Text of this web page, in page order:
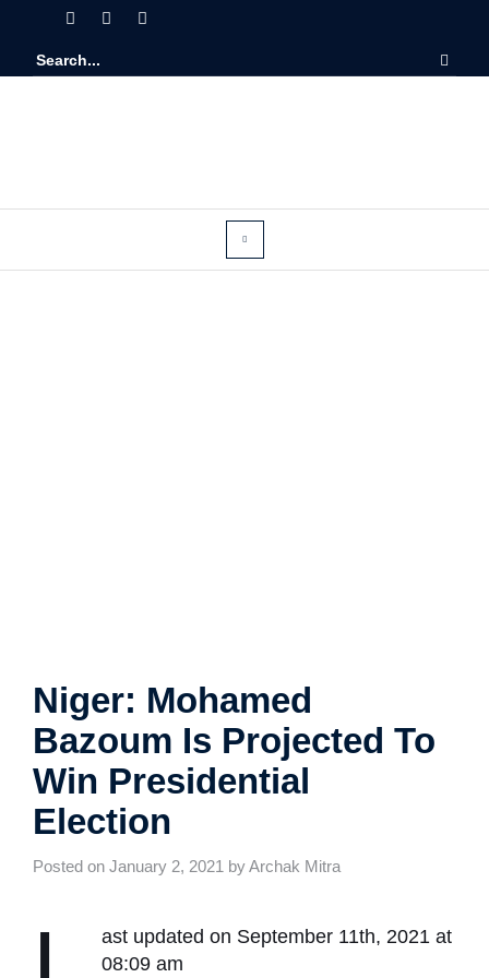
Niger: Mohamed Bazoum
Is Projected To Win
Presidential Election
Posted on January 2, 2021 by Archak Mitra
L
at 08:09 am